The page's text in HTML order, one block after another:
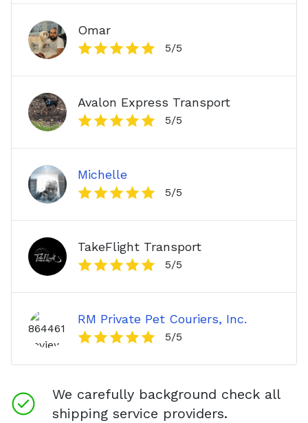
Omar
5/5
Avalon Express Transport
5/5
Michelle
5/5
TakeFlight Transport
5/5
RM Private Pet Couriers, Inc.
5/5
We carefully background check all
shipping service providers.